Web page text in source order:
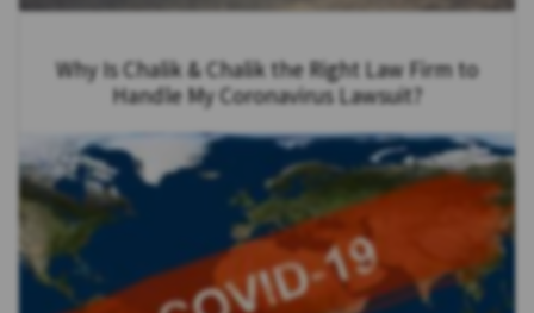
Why Is Chalik & Chalik the Right Law Firm to
Handle My Coronavirus Lawsuit?